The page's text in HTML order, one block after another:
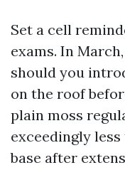
Set a cell
exams. In
should you
on the roof
plain moss
exceedingly
base after